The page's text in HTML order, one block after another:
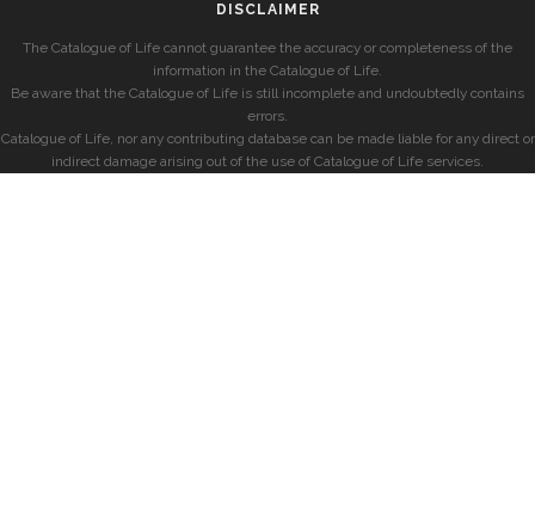
DISCLAIMER
The Catalogue of Life cannot guarantee the accuracy or completeness of the
information in the Catalogue of Life.
Be aware that the Catalogue of Life is still incomplete and undoubtedly contains
errors.
Catalogue of Life, nor any contributing database can be made liable for any direct or
indirect damage arising out of the use of Catalogue of Life services.